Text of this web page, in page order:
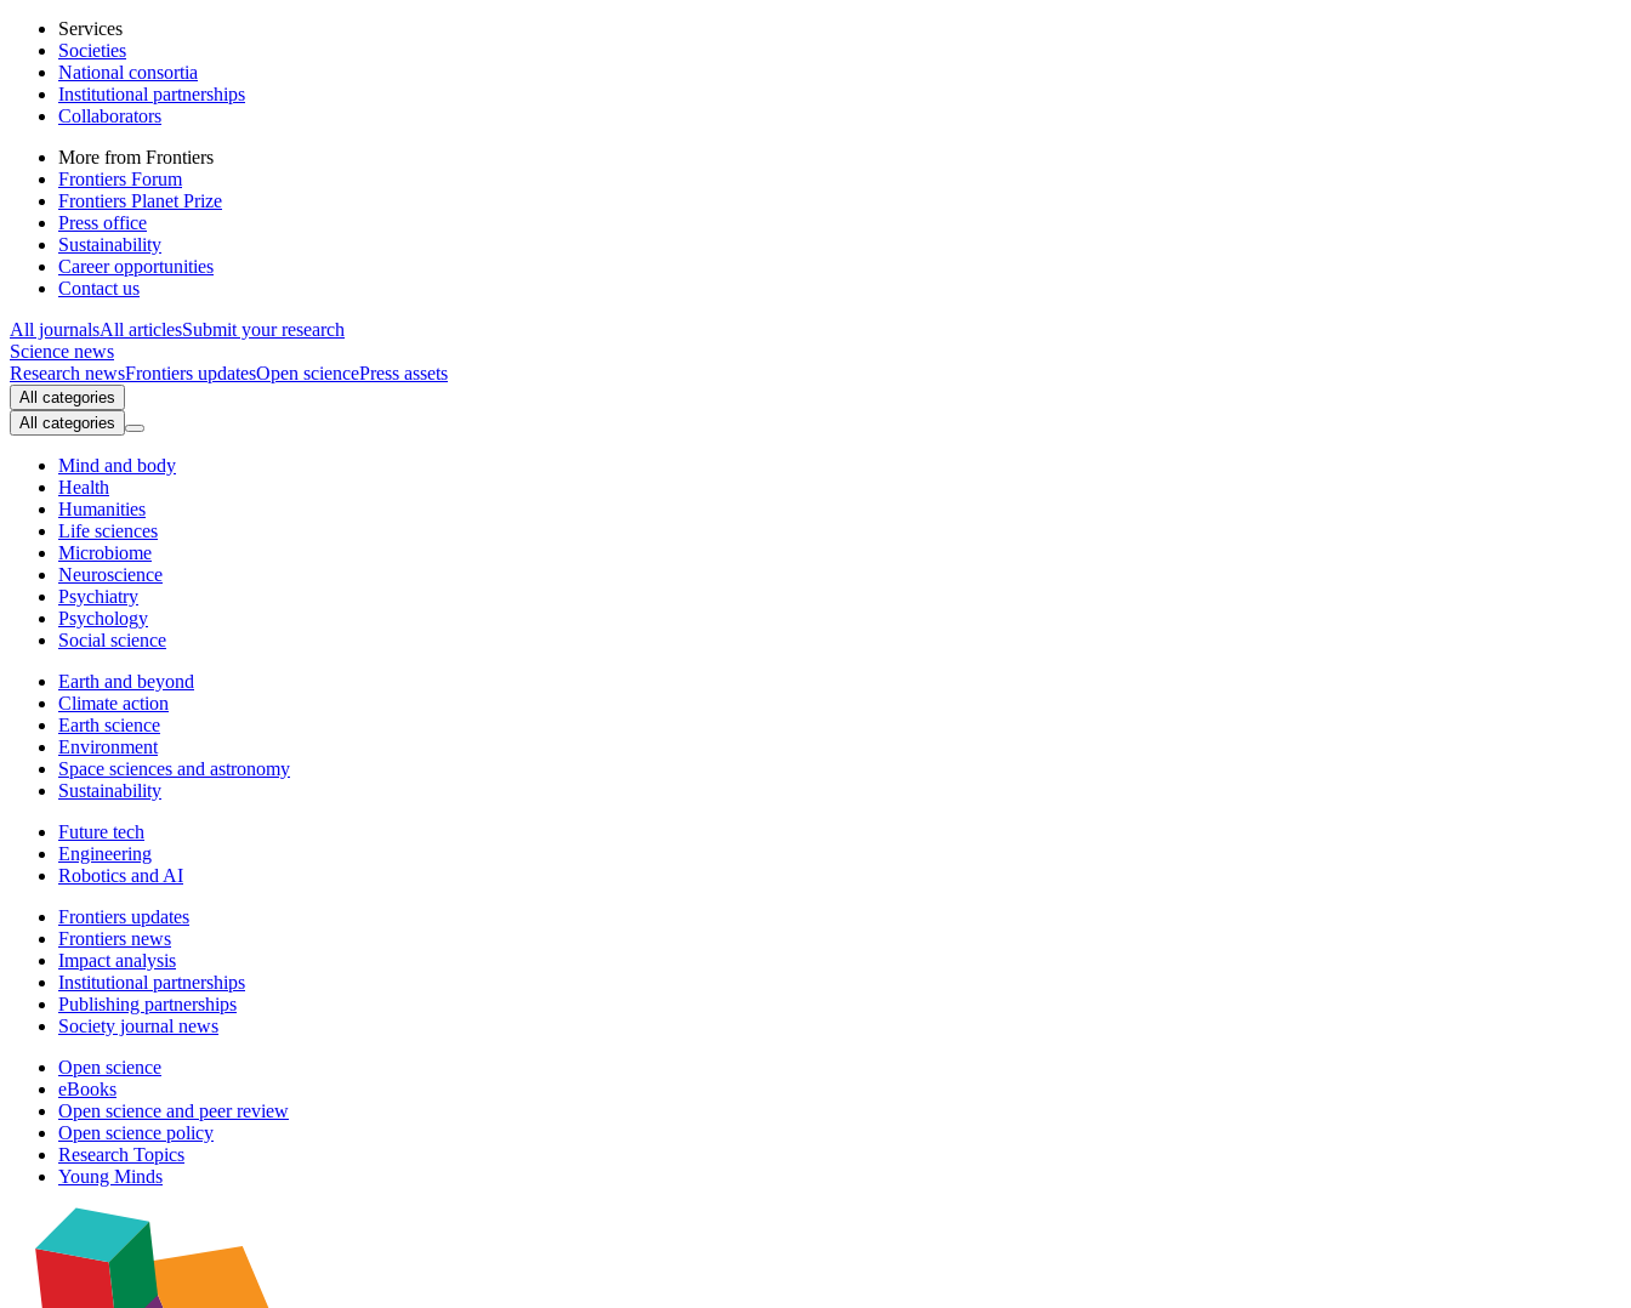
Services
Societies
National consortia
Institutional partnerships
Collaborators
More from Frontiers
Frontiers Forum
Frontiers Planet Prize
Press office
Sustainability
Career opportunities
Contact us
All journalsAll articlesSubmit your research
Science news
Research newsFrontiers updatesOpen sciencePress assets
All categories
All categories
Mind and body
Health
Humanities
Life sciences
Microbiome
Neuroscience
Psychiatry
Psychology
Social science
Earth and beyond
Climate action
Earth science
Environment
Space sciences and astronomy
Sustainability
Future tech
Engineering
Robotics and AI
Frontiers updates
Frontiers news
Impact analysis
Institutional partnerships
Publishing partnerships
Society journal news
Open science
eBooks
Open science and peer review
Open science policy
Research Topics
Young Minds